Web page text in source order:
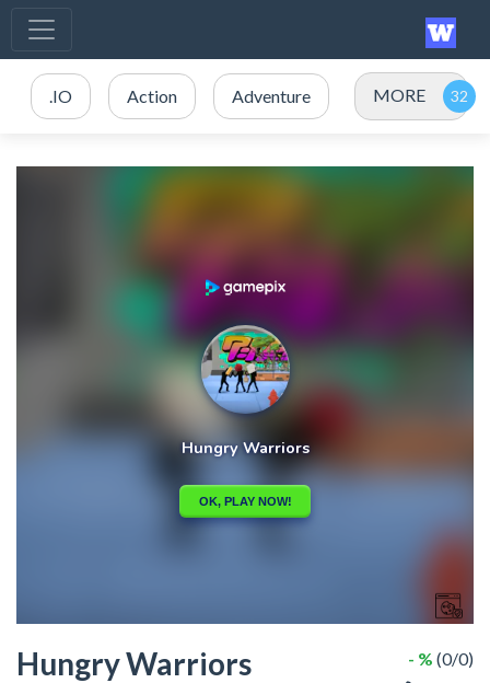
.IO Action Adventure MORE
Hungry Warriors - % (0/0)